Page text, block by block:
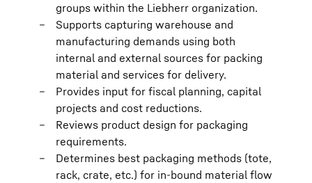
groups within the Liebherr organization.
Supports capturing warehouse and
manufacturing demands using both
internal and external sources for packing
material and services for delivery.
Provides input for fiscal planning, capital
projects and cost reductions.
Reviews product design for packaging
requirements.
Determines best packaging methods (tote,
rack, crate, etc.) for in-bound material flow